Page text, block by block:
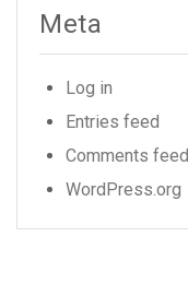
Meta
Log in
Entries feed
Comments feed
WordPress.org